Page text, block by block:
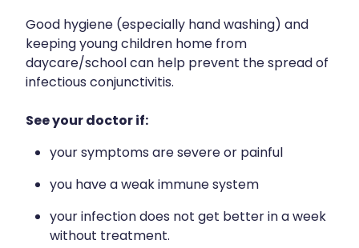
Covid-19 Antiviral Medicines
Ear Piercing
First Aid Kits
Hepatitis C Testing
Incontinence Products
Joint Support Devices
Foot Care
Hayfever & Allergies
Heart Health
Home Healthcare
Immunity
Joints & Muscles
Nose & Sinus
Good hygiene (especially hand washing) and
keeping young children home from
daycare/school can help prevent the spread of
infectious conjunctivitis.
See your doctor if:
your symptoms are severe or painful
you have a weak immune system
your infection does not get better in a week
without treatment.